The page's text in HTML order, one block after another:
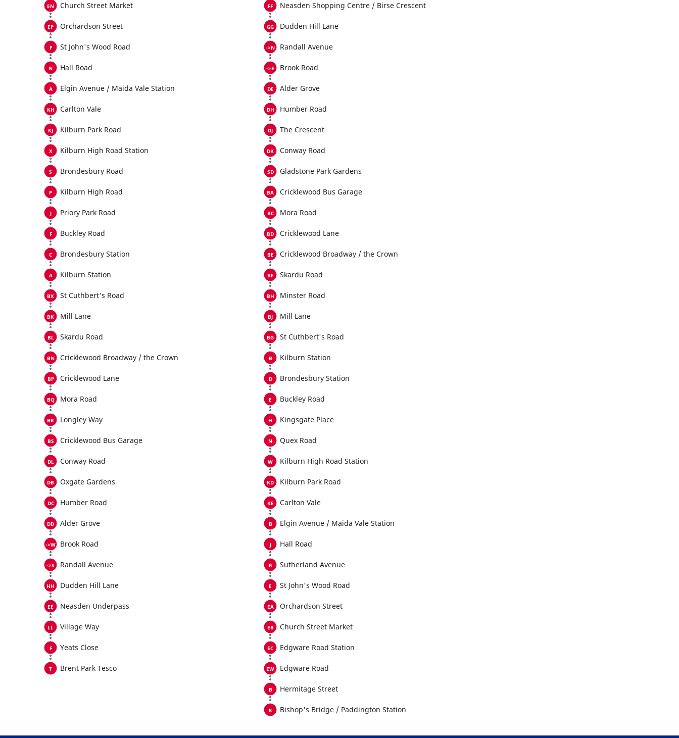
Church Street Market
Orchardson Street
St John's Wood Road
Hall Road
Elgin Avenue / Maida Vale Station
Carlton Vale
Kilburn Park Road
Kilburn High Road Station
Brondesbury Road
Kilburn High Road
Priory Park Road
Buckley Road
Brondesbury Station
Kilburn Station
St Cuthbert's Road
Mill Lane
Skardu Road
Cricklewood Broadway / the Crown
Cricklewood Lane
Mora Road
Longley Way
Cricklewood Bus Garage
Conway Road
Oxgate Gardens
Humber Road
Alder Grove
Brook Road
Randall Avenue
Dudden Hill Lane
Neasden Underpass
Village Way
Yeats Close
Brent Park Tesco
Neasden Shopping Centre / Birse Crescent
Dudden Hill Lane
Randall Avenue
Brook Road
Alder Grove
Humber Road
The Crescent
Conway Road
Gladstone Park Gardens
Cricklewood Bus Garage
Mora Road
Cricklewood Lane
Cricklewood Broadway / the Crown
Skardu Road
Minster Road
Mill Lane
St Cuthbert's Road
Kilburn Station
Brondesbury Station
Buckley Road
Kingsgate Place
Quex Road
Kilburn High Road Station
Kilburn Park Road
Carlton Vale
Elgin Avenue / Maida Vale Station
Hall Road
Sutherland Avenue
St John's Wood Road
Orchardson Street
Church Street Market
Edgware Road Station
Edgware Road
Hermitage Street
Bishop's Bridge / Paddington Station